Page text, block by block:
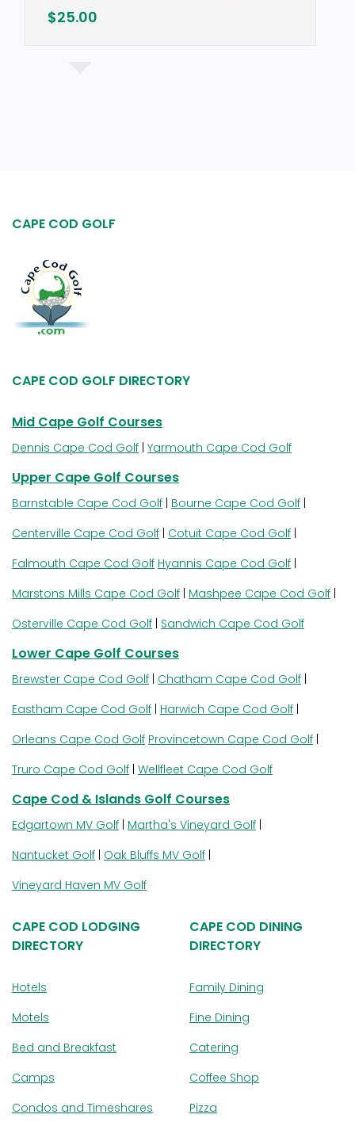
CAPE COD GOLF
CAPE COD GOLF DIRECTORY
Mid Cape Golf Courses
Dennis Cape Cod Golf Yarmouth Cape Cod Golf
Upper Cape Golf Courses
Barnstable Cape Cod Golf Bourne Cape Cod Golf
Centerville Cape Cod Golf Cotuit Cape Cod Golf
Falmouth Cape Cod Golf Hyannis Cape Cod Golf
Marstons Mills Cape Cod Golf Mashpee Cape Cod Golf
Osterville Cape Cod Golf Sandwich Cape Cod Golf
Lower Cape Golf Courses
Brewster Cape Cod Golf Chatham Cape Cod Golf
Eastham Cape Cod Golf Harwich Cape Cod Golf
Orleans Cape Cod Golf Provincetown Cape Cod Golf
Truro Cape Cod Golf Wellfleet Cape Cod Golf
Cape Cod & Islands Golf Courses
Edgartown MV Golf Martha's Vineyard Golf
Nantucket Golf Oak Bluffs MV Golf
Vineyard Haven MV Golf
CAPE COD LODGING
DIRECTORY
Hotels
Motels
Bed and Breakfast
Camps
Condos and Timeshares
CAPE COD DINING
DIRECTORY
Family Dining
Fine Dining
Catering
Coffee Shop
Pizza